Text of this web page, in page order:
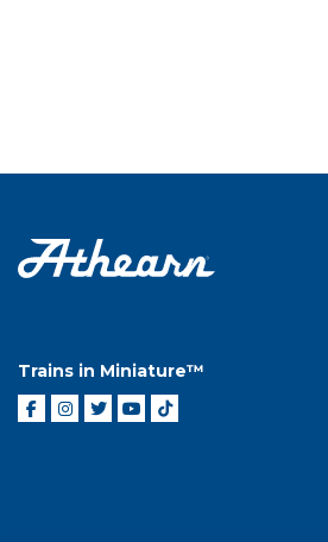
Trains in Miniature™